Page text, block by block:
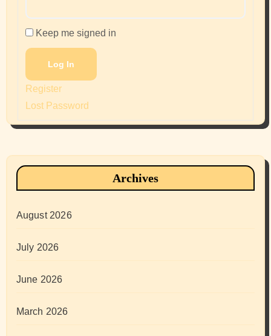
Keep me signed in
Log In
Register
Lost Password
Archives
August 2026
July 2026
June 2026
March 2026